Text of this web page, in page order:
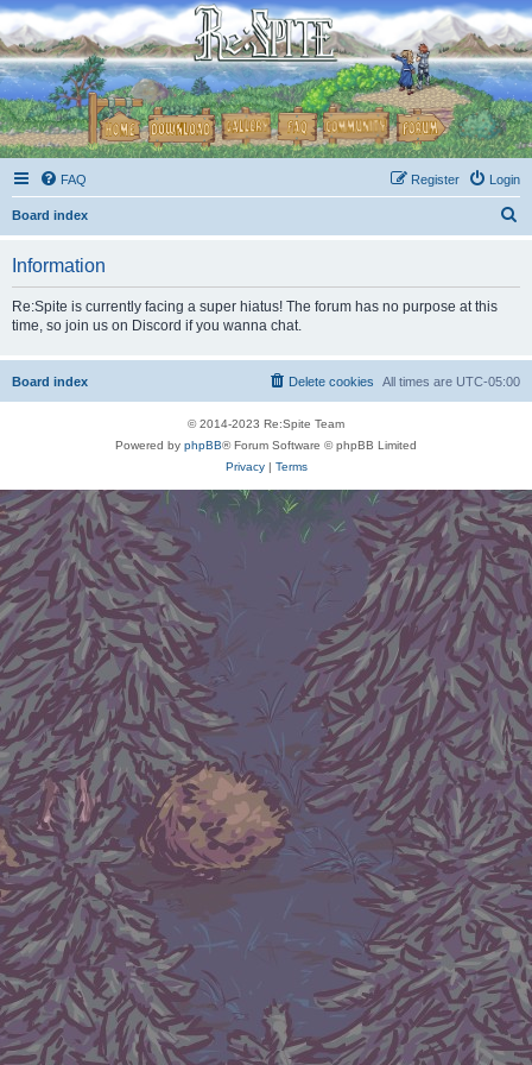
FAQ Login
Register
Board index
Information
Re:Spite is currently facing a super hiatus! The forum has no purpose at this
time, so join us on Discord if you wanna chat.
Board index All times are UTC-05:00
Delete cookies
© 2014-2023 Re:Spite Team
Powered by phpBB® Forum Software © phpBB Limited
Privacy| Terms